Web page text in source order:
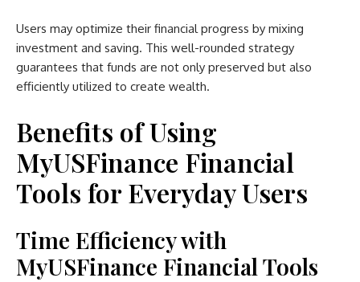
Users may optimize their financial progress by mixing
investment and saving. This well-rounded strategy
guarantees that funds are not only preserved but also
efficiently utilized to create wealth.
Benefits of Using
MyUSFinance Financial
Tools for Everyday Users
Time Efficiency with
MyUSFinance Financial Tools